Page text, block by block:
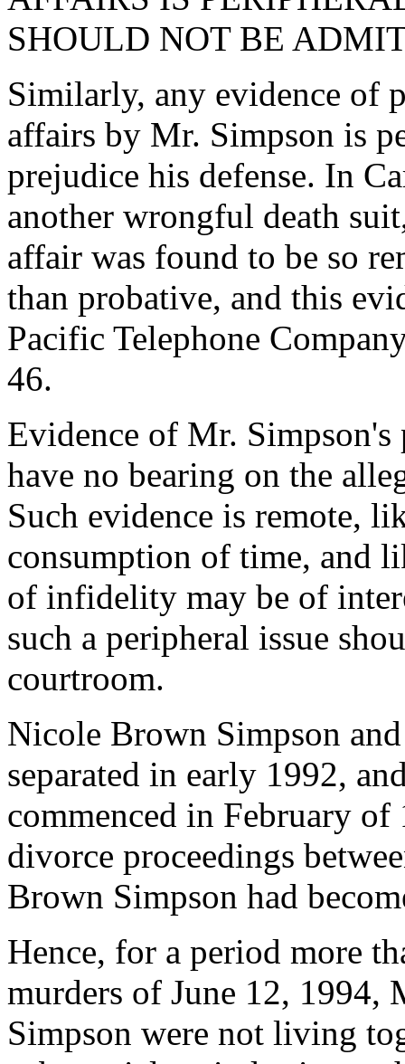
SHOULD NOT BE
Similarly, any evidence of
affairs by Mr. Simpson is
prejudice his defense. In
another wrongful death
affair was found to be so
than probative, and this
Pacific Telephone
46.
Evidence of Mr.
have no bearing on the
Such evidence is remote,
consumption of time, and
of infidelity may be of
such a peripheral issue
courtroom.
Nicole Brown Simpson
separated in early 1992,
commenced in February
divorce proceedings
Brown Simpson had
Hence, for a period more
murders of June 12, 1994,
Simpson were not living